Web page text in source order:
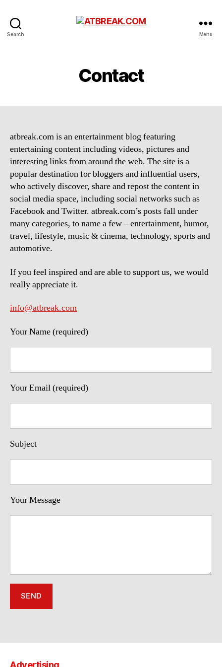
Search Menu
Contact
atbreak.com is an entertainment blog featuring
entertaining content including videos, pictures and
interesting links from around the web. The site is a
popular destination for bloggers and influential users,
who actively discover, share and repost the content in
social media space, including social networks such as
Facebook and Twitter. atbreak.com’s posts fall under
many categories, to name a few – entertainment, humor,
travel, lifestyle, music & cinema, technology, sports and
automotive.
If you feel inspired and are able to support us, we would
really appreciate it.
info@atbreak.com
Your Name (required)
Your Email (required)
Subject
Your Message
Advertising